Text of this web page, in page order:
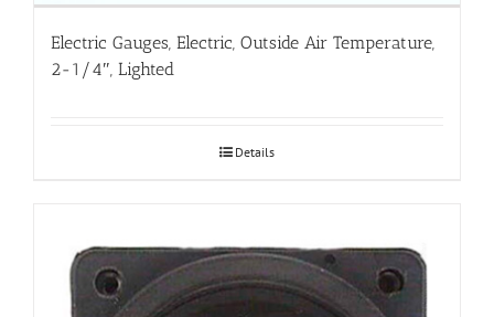
Electric Gauges, Electric, Outside Air Temperature,
2-1/4″, Lighted
Details